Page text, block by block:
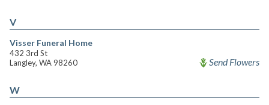
V
Visser Funeral Home
432 3rd St
Langley, WA 98260
Send Flowers
W